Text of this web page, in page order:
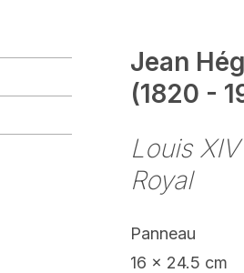
Jean
(1820 -
Louis
Royal
Panneau
16 x 24.5 cm